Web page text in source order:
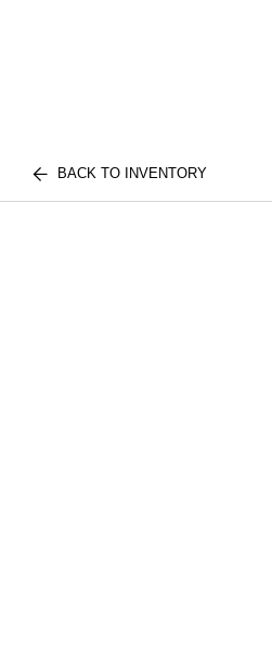
BACK TO INVENTORY